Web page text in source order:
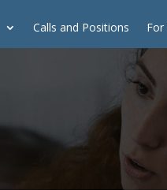
Calls and Positions For